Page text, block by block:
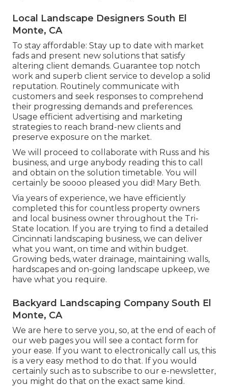
Local Landscape Designers South El
Monte, CA
To stay affordable: Stay up to date with market
fads and present new solutions that satisfy
altering client demands. Guarantee top notch
work and superb client service to develop a solid
reputation. Routinely communicate with
customers and seek responses to comprehend
their progressing demands and preferences.
Usage efficient advertising and marketing
strategies to reach brand-new clients and
preserve exposure on the market.
We will proceed to collaborate with Russ and his
business, and urge anybody reading this to call
and obtain on the solution timetable. You will
certainly be soooo pleased you did! Mary Beth.
Via years of experience, we have efficiently
completed this for countless property owners
and local business owner throughout the Tri-
State location. If you are trying to find a detailed
Cincinnati landscaping business, we can deliver
what you want, on time and within budget.
Growing beds, water drainage, maintaining walls,
hardscapes and on-going landscape upkeep, we
have what you require.
Backyard Landscaping Company South El
Monte, CA
We are here to serve you, so, at the end of each of
our web pages you will see a contact form for
your ease. If you want to electronically call us, this
is a very easy method to do that. If you would
certainly such as to subscribe to our e-newsletter,
you might do that on the exact same kind.